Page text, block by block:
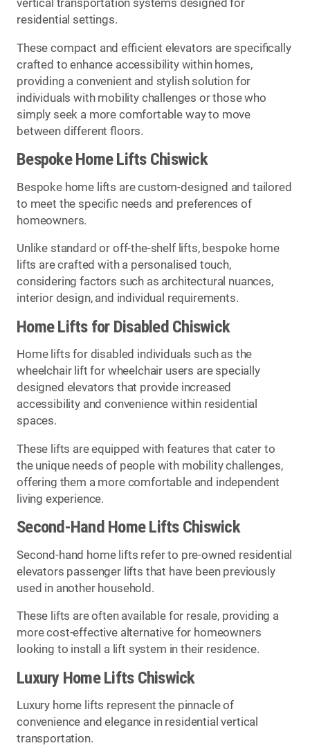
vertical transportation systems designed for
residential settings.
These compact and efficient elevators are specifically
crafted to enhance accessibility within homes,
providing a convenient and stylish solution for
individuals with mobility challenges or those who
simply seek a more comfortable way to move
between different floors.
Bespoke Home Lifts Chiswick
Bespoke home lifts are custom-designed and tailored
to meet the specific needs and preferences of
homeowners.
Unlike standard or off-the-shelf lifts, bespoke home
lifts are crafted with a personalised touch,
considering factors such as architectural nuances,
interior design, and individual requirements.
Home Lifts for Disabled Chiswick
Home lifts for disabled individuals such as the
wheelchair lift for wheelchair users are specially
designed elevators that provide increased
accessibility and convenience within residential
spaces.
These lifts are equipped with features that cater to
the unique needs of people with mobility challenges,
offering them a more comfortable and independent
living experience.
Second-Hand Home Lifts Chiswick
Second-hand home lifts refer to pre-owned residential
elevators passenger lifts that have been previously
used in another household.
These lifts are often available for resale, providing a
more cost-effective alternative for homeowners
looking to install a lift system in their residence.
Luxury Home Lifts Chiswick
Luxury home lifts represent the pinnacle of
convenience and elegance in residential vertical
transportation.